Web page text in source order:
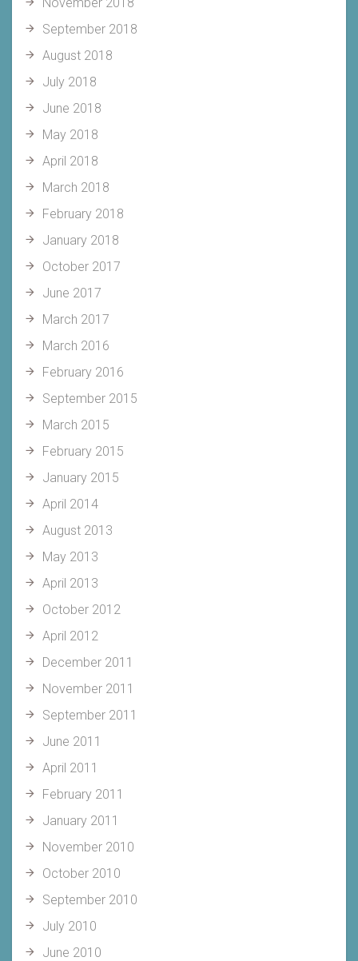
September 2018
August 2018
July 2018
June 2018
May 2018
April 2018
March 2018
February 2018
January 2018
October 2017
June 2017
March 2017
March 2016
February 2016
September 2015
March 2015
February 2015
January 2015
April 2014
August 2013
May 2013
April 2013
October 2012
April 2012
December 2011
November 2011
September 2011
June 2011
April 2011
February 2011
January 2011
November 2010
October 2010
September 2010
July 2010
June 2010